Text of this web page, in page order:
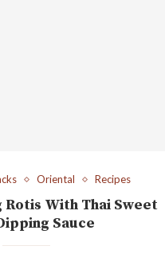
Oriental Recipes
Rotis With Thai Sweet
Sauce